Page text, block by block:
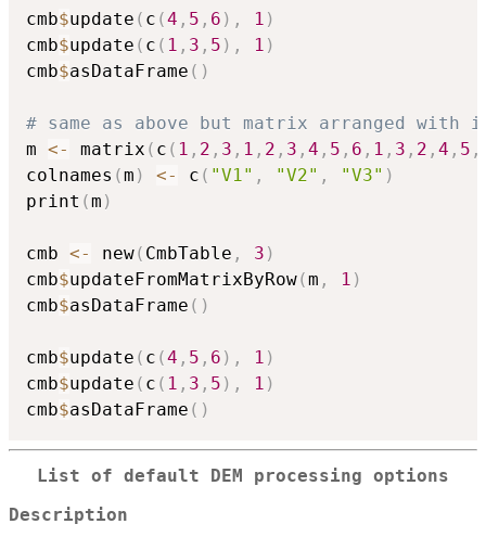
cmb$update ( c (4 , 5 , 6 ) , 1 )
cmb$update ( c ( 1 , 3 , 5 ) , 1 )
cmb$asDataFrame ( )
# same as above but matrix arranged with
m <- matrix ( c ( 1 , 2 , 3 , 1 , 2 , 3 , 4 , 5 , 6 , 1 , 3 , 2 , 4 , 5 ,
colnames (m ) <- c ( "V1" , "V2" , "V3" )
print (m )
cmb <- new( CmbTable , 3 )
cmb$updateFromMatrixByRow(m , 1 )
cmb$asDataFrame ( )
cmb$update ( c (4 , 5 , 6 ) , 1 )
cmb$update ( c ( 1 , 3 , 5 ) , 1 )
cmb$asDataFrame ( )
List of default DEM processing options
Description